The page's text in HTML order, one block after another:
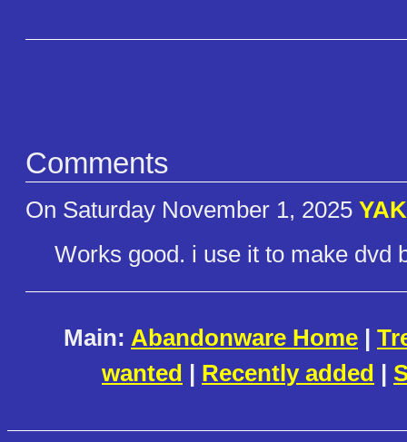
Comments
On Saturday November 1, 2025
Works good. i use it to make dvd
Main: Abandonware Home |
wanted | Recently added |